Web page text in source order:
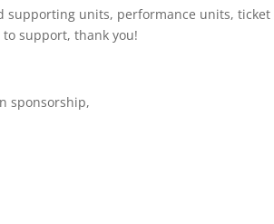
supporting units, performance units,
to support, thank you!
sponsorship,